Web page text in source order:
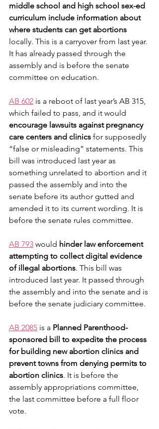
middle school and high school sex-ed
curriculum include information about
where students can get abortions
locally. This is a carryover from last year.
It has already passed through the
assembly and is before the senate
committee on education.
AB 602 is a reboot of last year’s AB 315,
which failed to pass, and it would
encourage lawsuits against pregnancy
care centers and clinics for supposedly
“false or misleading” statements. This
bill was introduced last year as
something unrelated to abortion and it
passed the assembly and into the
senate before its author gutted and
amended it to its current wording. It is
before the senate rules committee.
AB 793 would hinder law enforcement
attempting to collect digital evidence
of illegal abortions. ​This bill was
introduced last year. It passed through
the assembly and into the senate and is
before the senate judiciary committee.
AB 2085 is a Planned Parenthood-
sponsored bill to expedite the process
for building new abortion clinics and
prevent towns from denying permits to
abortion clinics. It is before the
assembly appropriations committee,
the last committee before a full floor
vote.